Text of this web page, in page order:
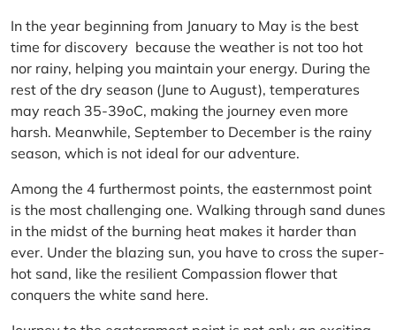
In the year beginning from January to May is the best
time for discovery because the weather is not too hot
nor rainy, helping you maintain your energy. During the
rest of the dry season (June to August), temperatures
may reach 35-39oC, making the journey even more
harsh. Meanwhile, September to December is the rainy
season, which is not ideal for our adventure.
Among the 4 furthermost points, the easternmost point
is the most challenging one. Walking through sand dunes
in the midst of the burning heat makes it harder than
ever. Under the blazing sun, you have to cross the super-
hot sand, like the resilient Compassion flower that
conquers the white sand here.